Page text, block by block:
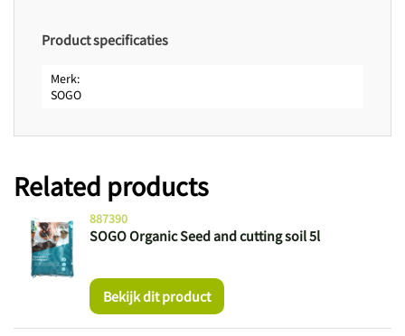
Product specificaties
Merk
SOGO
Related products
SOGO Organic Seed and cutting soil 5l
887390
Bekijk dit product